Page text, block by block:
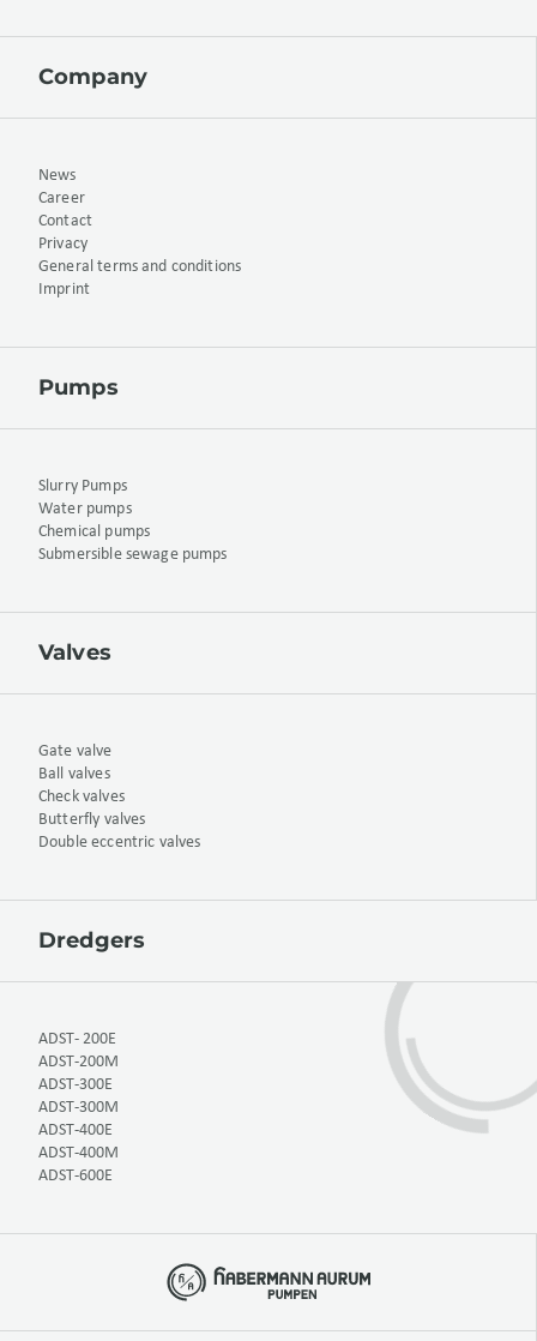
Company
News
Career
Contact
Privacy
General terms and conditions
Imprint
Pumps
Slurry Pumps
Water pumps
Chemical pumps
Submersible sewage pumps
Valves
Gate valve
Ball valves
Check valves
Butterfly valves
Double eccentric valves
Dredgers
ADST- 200E
ADST-200M
ADST-300E
ADST-300M
ADST-400E
ADST-400M
ADST-600E